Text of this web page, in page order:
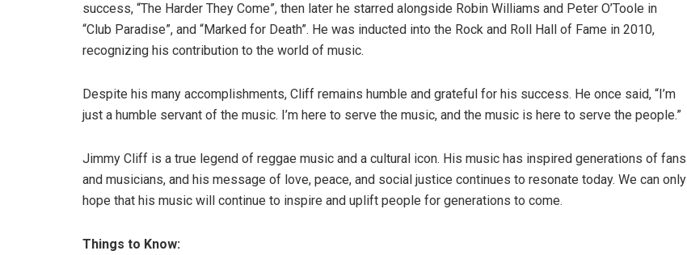
success, “The Harder They Come”, then later he starred alongside Robin Williams and Peter O’Toole in
“Club Paradise”, and “Marked for Death”. He was inducted into the Rock and Roll Hall of Fame in 2010,
recognizing his contribution to the world of music.
Despite his many accomplishments, Cliff remains humble and grateful for his success. He once said, “I’m
just a humble servant of the music. I’m here to serve the music, and the music is here to serve the people.”
Jimmy Cliff is a true legend of reggae music and a cultural icon. His music has inspired generations of fans
and musicians, and his message of love, peace, and social justice continues to resonate today. We can only
hope that his music will continue to inspire and uplift people for generations to come.
Things to Know: